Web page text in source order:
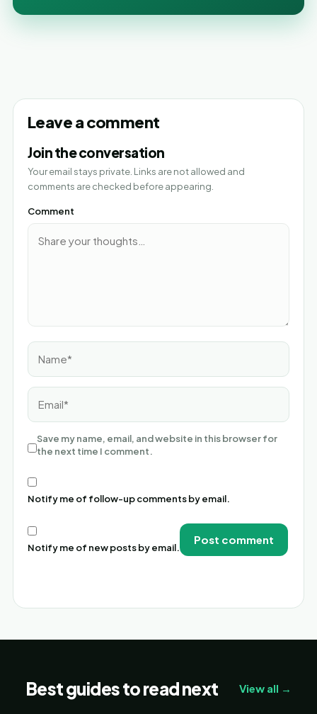
Leave a comment
Join the conversation
Your email stays private. Links are not allowed and
comments are checked before appearing.
Comment
Name*
Email*
Save my name, email, and website in this browser for
the next time I comment.
Notify me of follow-up comments by email.
Notify me of new posts by email.
Best guides to read next View all →